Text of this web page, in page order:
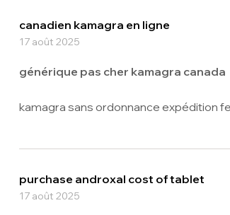
canadien kamagra en ligne
17 août 2025
générique pas cher kamagra canada
kamagra sans ordonnance expédition
purchase androxal cost of tablet
17 août 2025